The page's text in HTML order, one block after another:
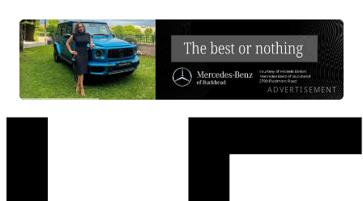
ADVERTISEMENT